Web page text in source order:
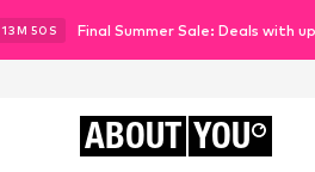
13M 49 S Final Summer Sale: Deals with
ABOUT YOU